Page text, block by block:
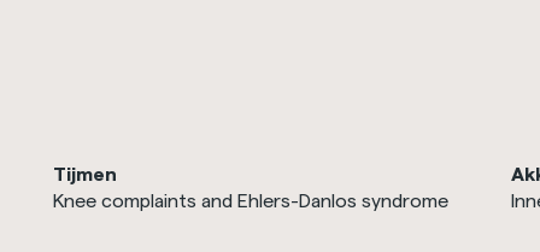
Tijmen
Knee complaints and Ehlers-Danlos syndrome